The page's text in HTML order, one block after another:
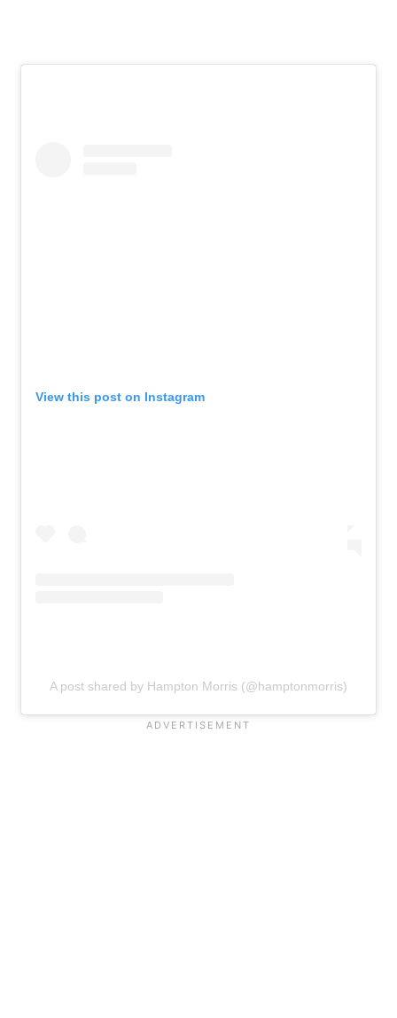
View this post on Instagram
A post shared by Hampton Morris (@hamptonmorris)